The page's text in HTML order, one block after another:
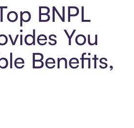
BNPL
You
Benefits,